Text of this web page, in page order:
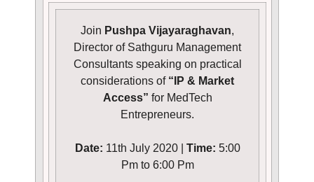
Join Pushpa Vijayaraghavan,
Director of Sathguru Management
Consultants speaking on practical
considerations of “IP & Market
Access” for MedTech
Entrepreneurs.
Date: 11th July 2020 | Time: 5:00
Pm to 6:00 Pm